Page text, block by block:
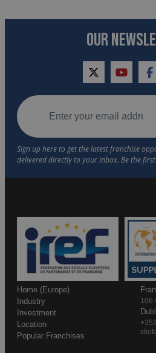
OUR
twitteryoutube
Home (Europe)
Industry
Investment
Location
Popular Franchises
106